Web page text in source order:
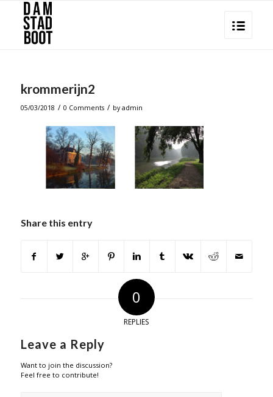
krommerijn2
05/03/2018 / 0 Comments / byadmin
Share this entry
0
REPLIES
Leave a Reply
Want to join the discussion?
Feel free to contribute!